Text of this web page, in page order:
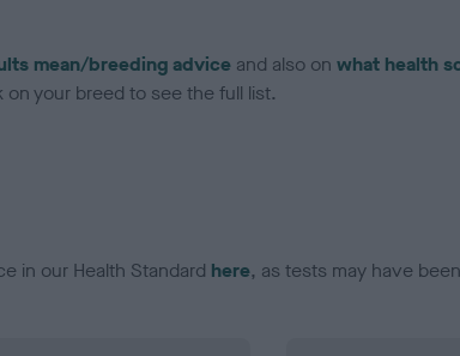
mean/breeding advice and also on what health
your breed to see the full list.
in our Health Standard here, as tests may have